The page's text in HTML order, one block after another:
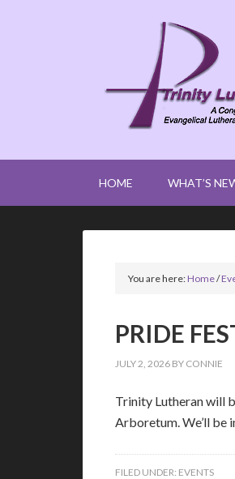
HOME WHAT’S
You are here:Home/
PRIDE
JULY 2, 2026 BY CONNIE
Trinity Lutheran will
Arboretum. We’ll be
FILED UNDER: EVENTS